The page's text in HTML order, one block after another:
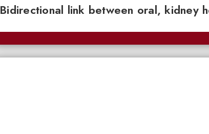
Bidirectional link between oral, kidney